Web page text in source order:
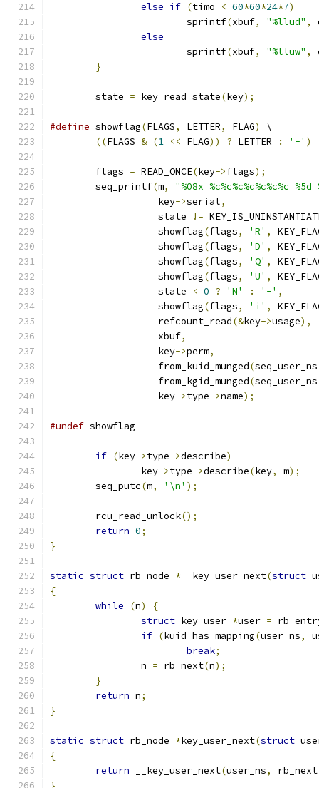
else if (timo < 60*60*24*7)
			sprintf
(xbuf, "%llud" ,
else
			sprintf
(xbuf, "%lluw" ,
}
	state
= key_read_state(key);
#define showflag(FLAGS, LETTER, FLAG)
\
((FLAGS & (1 << FLAG)) ? LETTER : '-' )
	flags
= READ_ONCE(key->flags);
	seq_printf
(m,
"%08x %c%c%c%c%c%c%c
		   key
->serial,
		   state
!=
		   showflag
(flags, 'R' ,
		   showflag
(flags, 'D' ,
		   showflag
(flags, 'Q' ,
		   showflag
(flags, 'U' ,
		   state
< 0 ? 'N' : '-' ,
		   showflag
(flags, 'i' ,
		   refcount_read
(&key->usage),
		   xbuf
,
		   key
->perm,
		   from_kuid_munged
(seq_user_ns
		   from_kgid_munged
(seq_user_ns
		   key
->type->name);
#undef showflag
if (key->type->describe)
		key
->type->describe(key, m);
	seq_putc
(m, '\n' );
	rcu_read_unlock
();
return 0;
}
static struct rb_node * __key_user_next(struct
{
while
(n)
{
struct key_user *user =
if (kuid_has_mapping(user_ns,
break;
		n
= rb_next(n);
}
return n;
}
static struct rb_node *key_user_next(struct
{
return __key_user_next(user_ns, rb_next
}